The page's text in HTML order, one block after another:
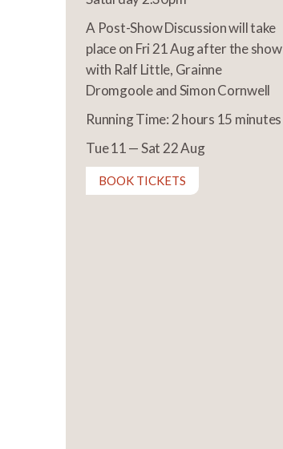
A Post-Show Discussion will take
place on Fri 21 Aug after the show
with Ralf Little, Grainne
Dromgoole and Simon Cornwell
Running Time: 2 hours 15 minutes
Tue 11 — Sat 22 Aug
BOOK TICKETS